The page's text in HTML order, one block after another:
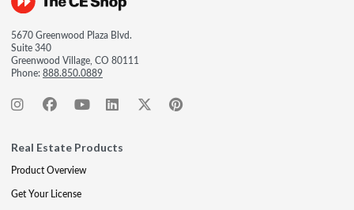
5670 Greenwood Plaza Blvd.
Suite 340
Greenwood Village, CO 80111
Phone:888.850.0889
Real Estate Products
Product Overview
Get Your License